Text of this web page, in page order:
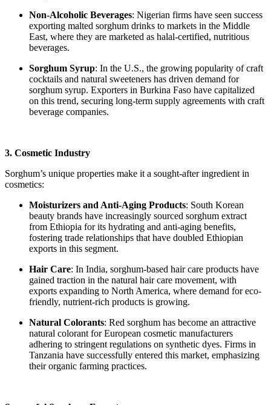
Non-Alcoholic Beverages: Nigerian firms have seen success
exporting malted sorghum drinks to markets in the Middle
East, where they are marketed as halal-certified, nutritious
beverages.
Sorghum Syrup: In the U.S., the growing popularity of craft
cocktails and natural sweeteners has driven demand for
sorghum syrup. Exporters in Burkina Faso have capitalized
on this trend, securing long-term supply agreements with craft
beverage companies.
3. Cosmetic Industry
Sorghum’s unique properties make it a sought-after ingredient in
cosmetics:
Moisturizers and Anti-Aging Products: South Korean
beauty brands have increasingly sourced sorghum extract
from Ethiopia for its hydrating and anti-aging benefits,
fostering trade relationships that have doubled Ethiopian
exports in this segment.
Hair Care: In India, sorghum-based hair care products have
gained traction in the natural hair care movement, with
exports expanding to North America, where demand for eco-
friendly, nutrient-rich products is growing.
Natural Colorants: Red sorghum has become an attractive
natural colorant for European cosmetic manufacturers
adhering to stringent regulations on synthetic dyes. Firms in
Tanzania have successfully entered this market, emphasizing
their organic farming practices.